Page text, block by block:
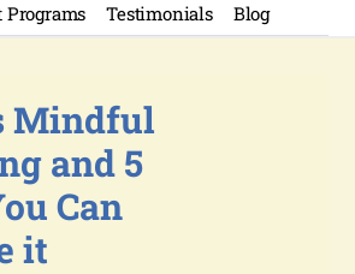
Testimonials Blog
Mindful
and 5
Can
it